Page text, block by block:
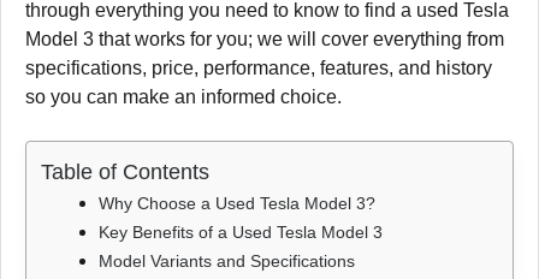
through everything you need to know to find a used Tesla
Model 3 that works for you; we will cover everything from
specifications, price, performance, features, and history
so you can make an informed choice.
Table of Contents
Why Choose a Used Tesla Model 3?
Key Benefits of a Used Tesla Model 3
Model Variants and Specifications